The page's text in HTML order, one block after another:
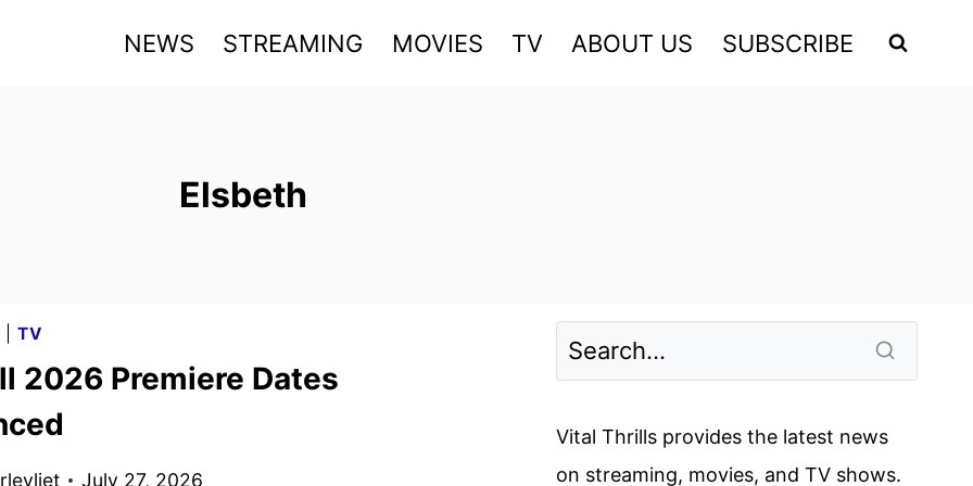
NEWS STREAMING MOVIES TV ABOUT US SUBSCRIBE
Elsbeth
TV
2026 Premiere Dates
July 27, 2026
Vital Thrills provides the latest news
on streaming, movies, and TV shows.